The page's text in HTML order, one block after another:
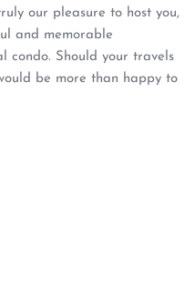
our pleasure to host you,
and memorable
condo. Should your travels
be more than happy to